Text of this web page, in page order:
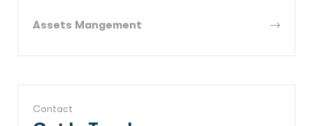
Assets Mangement
Contact